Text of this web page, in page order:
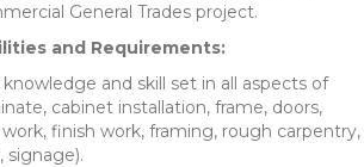
General Trades project.
and Requirements:
and skill set in all aspects of
cabinet installation, frame, doors,
finish work, framing, rough carpentry,
signage).